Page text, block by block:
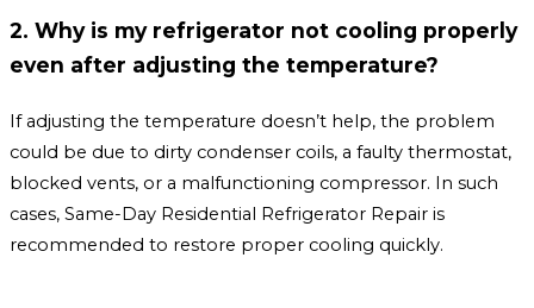
2. Why is my refrigerator not cooling properly
even after adjusting the temperature?
If adjusting the temperature doesn’t help, the problem
could be due to dirty condenser coils, a faulty thermostat,
blocked vents, or a malfunctioning compressor. In such
cases, Same-Day Residential Refrigerator Repair is
recommended to restore proper cooling quickly.